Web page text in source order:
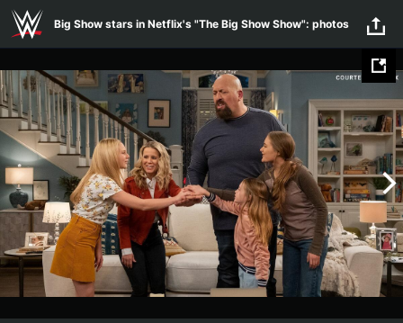
Skip to main content
Big Show stars in Netflix's "The Big Show Show": photos